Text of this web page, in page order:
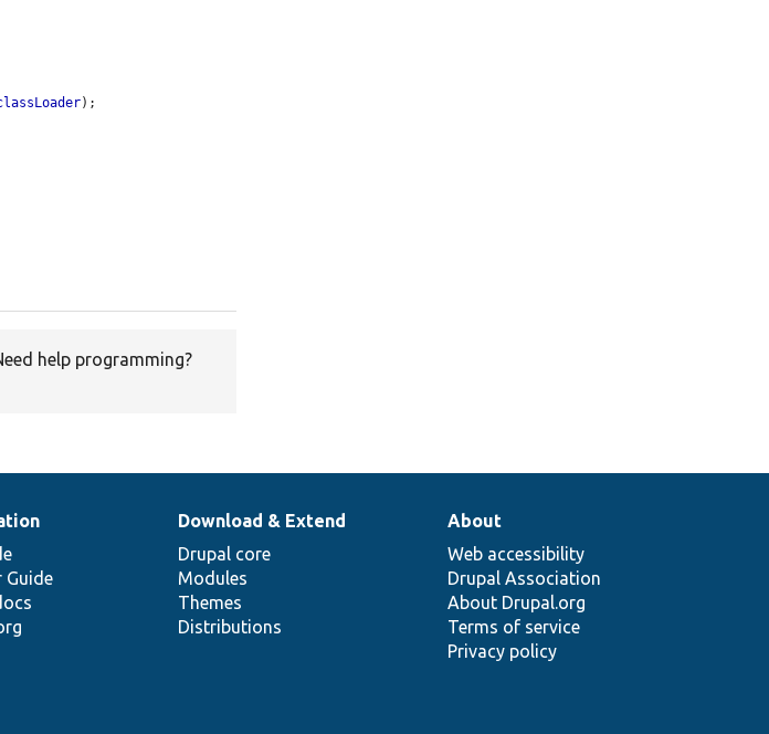
);
help programming?
Guide
Download & Extend
Drupal core
Modules
Themes
Distributions
About
Web accessibility
Drupal Association
About Drupal.org
Terms of service
Privacy policy